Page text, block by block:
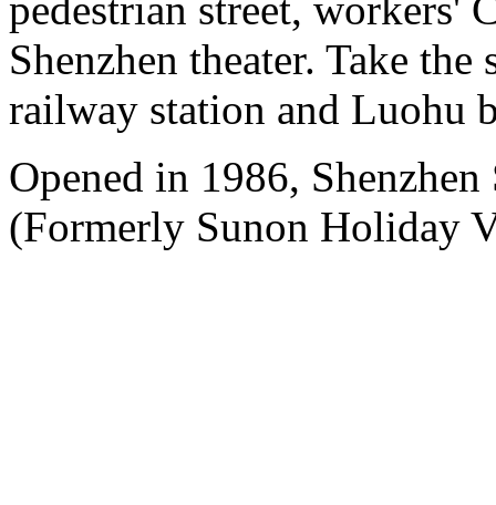
Shenzhen theater. Take
railway station and Luohu
Opened in 1986,
(Formerly Sunon Holiday